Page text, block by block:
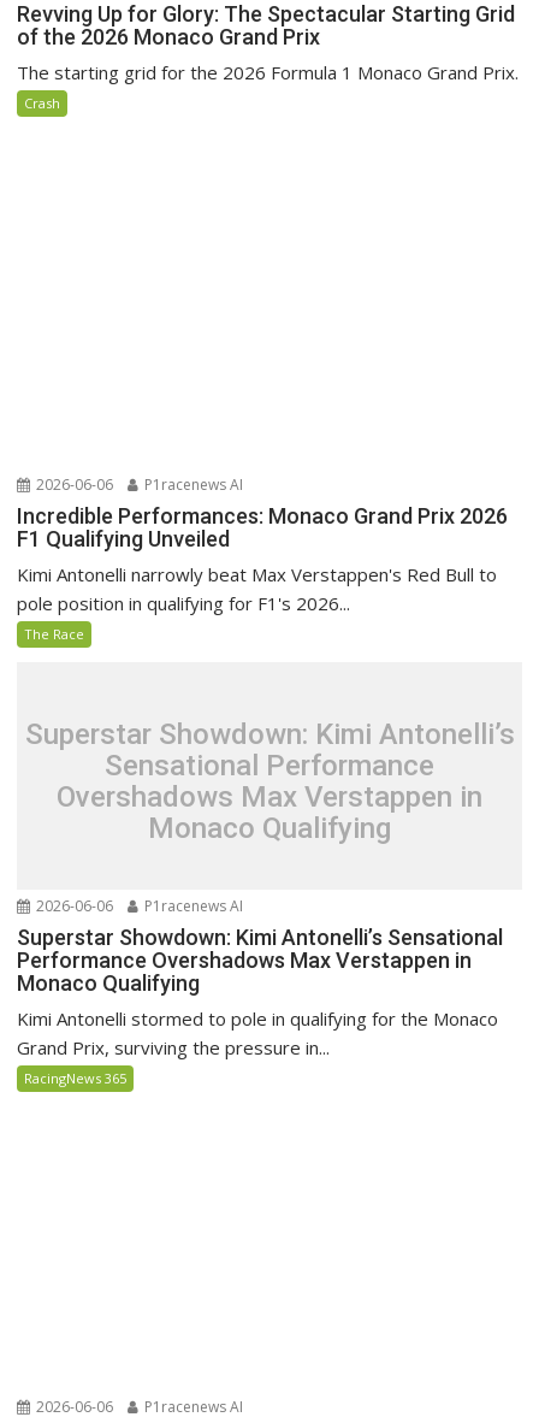
Revving Up for Glory: The Spectacular Starting Grid
of the 2026 Monaco Grand Prix
The starting grid for the 2026 Formula 1 Monaco Grand Prix.
Crash
2026-06-06 P1racenews AI
Incredible Performances: Monaco Grand Prix 2026
F1 Qualifying Unveiled
Kimi Antonelli narrowly beat Max Verstappen's Red Bull to
pole position in qualifying for F1's 2026...
The Race
Superstar Showdown: Kimi Antonelli’s
Sensational Performance
Overshadows Max Verstappen in
Monaco Qualifying
2026-06-06 P1racenews AI
Superstar Showdown: Kimi Antonelli’s Sensational
Performance Overshadows Max Verstappen in
Monaco Qualifying
Kimi Antonelli stormed to pole in qualifying for the Monaco
Grand Prix, surviving the pressure in...
RacingNews 365
2026-06-06 P1racenews AI